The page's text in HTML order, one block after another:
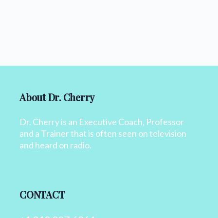
About Dr. Cherry
Dr. Cherry is an Executive Coach, Professor
and a Trainer that is often seen on television
and heard on radio.
CONTACT